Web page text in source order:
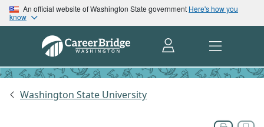
An official website of Washington State government Here's how you
know
Washington State University